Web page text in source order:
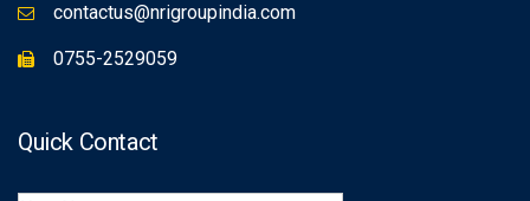
contactus@nrigroupindia.com
0755-2529059
Quick Contact